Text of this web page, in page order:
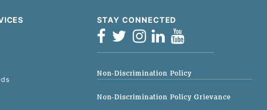
STAY CONNECTED
Non-Discrimination Policy
Non-Discrimination Policy Grievance